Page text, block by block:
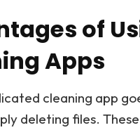
of
Apps
cleaning app
deleting files.